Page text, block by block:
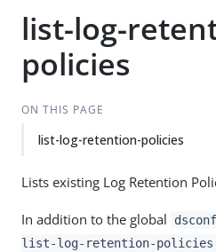
list-log-
policies
ON THIS PAGE
list-log-retention-policies
Lists existing Log Retention
In addition to the global
list-log-retention-policies